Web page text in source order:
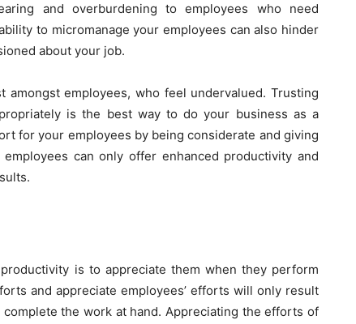
and overburdening to employees who need
to micromanage your employees can also hinder
about your job.
employees, who feel undervalued. Trusting
is the best way to do your business as a
for your employees by being considerate and giving
can only offer enhanced productivity and
is to appreciate them when they perform
and appreciate employees’ efforts will only result
the work at hand. Appreciating the efforts of